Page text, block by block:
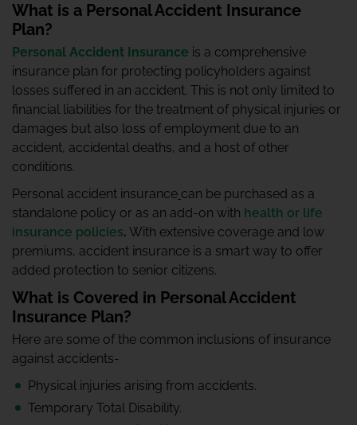
What is a Personal Accident Insurance
Plan?
Personal Accident Insurance is a comprehensive
insurance plan for protecting policyholders against
losses suffered in an accident. This is not only limited to
financial liabilities for the treatment of physical injuries or
damages but also loss of employment due to an
accident, accidental deaths, and a host of other
conditions.
Personal accident insurance can be purchased as a
standalone policy or as an add-on with health or life
insurance policies. With extensive coverage and low
premiums, accident insurance is a smart way to offer
added protection to senior citizens.
What is Covered in Personal Accident
Insurance Plan?
Here are some of the common inclusions of insurance
against accidents-
Physical injuries arising from accidents.
Temporary Total Disability.